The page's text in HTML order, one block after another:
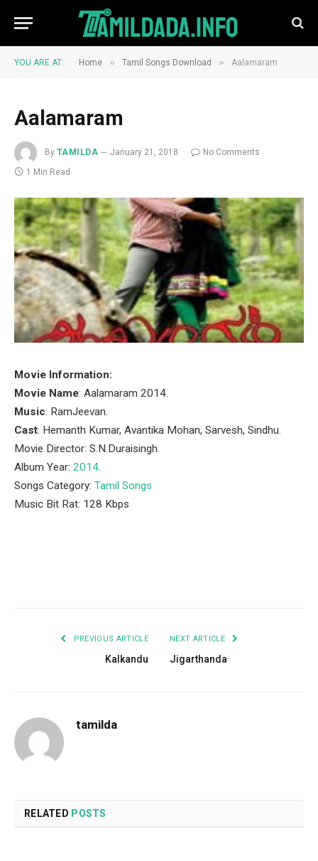
YOU ARE AT: Home » Tamil Songs Download » Aalamaram
Aalamaram
By TAMILDA January 21, 2018
No Comments
1 Min Read
Movie Information:
Movie Name: Aalamaram 2014.
Music: RamJeevan.
Cast: Hemanth Kumar, Avantika Mohan, Sarvesh, Sindhu.
Movie Director: S.N.Duraisingh.
Album Year: 2014.
Songs Category: Tamil Songs
Music Bit Rat: 128 Kbps
PREVIOUS ARTICLE
Kalkandu
NEXT ARTICLE
Jigarthanda
tamilda
RELATED POSTS